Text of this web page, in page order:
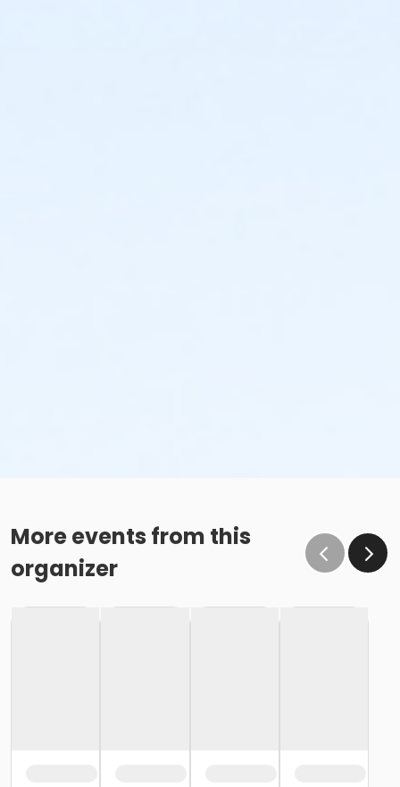
More events from this
organizer